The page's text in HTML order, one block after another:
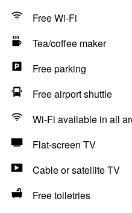
Free Wi-Fi
Tea/coffee maker
Free parking
Free airport shuttle
Wi-Fi available in all
Flat-screen TV
Cable or satellite TV
Free toiletries